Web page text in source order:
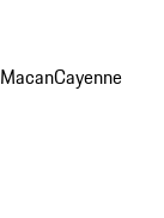
MacanCayenne